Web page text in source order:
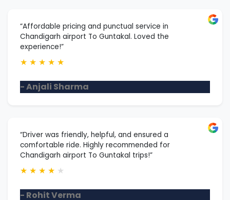
“Affordable pricing and punctual service in
Chandigarh airport To Guntakal. Loved the
experience!”
★ ★ ★ ★ ★
- Anjali Sharma
“Driver was friendly, helpful, and ensured a
comfortable ride. Highly recommended for
Chandigarh airport To Guntakal trips!”
★ ★ ★ ★ ★
- Rohit Verma